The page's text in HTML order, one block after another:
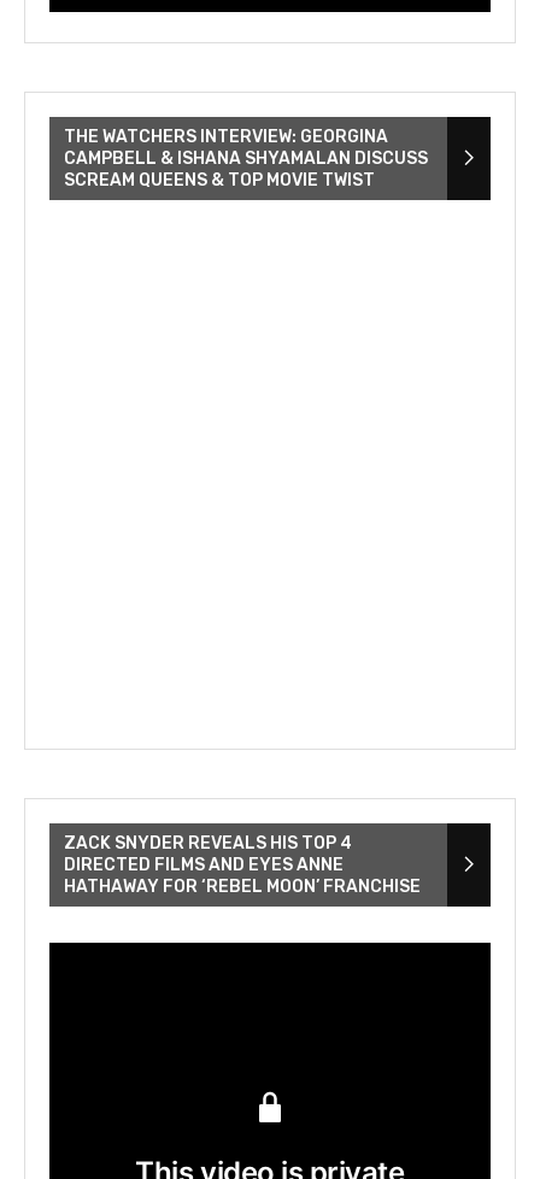
THE WATCHERS INTERVIEW: GEORGINA
CAMPBELL & ISHANA SHYAMALAN DISCUSS
SCREAM QUEENS & TOP MOVIE TWIST
ZACK SNYDER REVEALS HIS TOP 4
DIRECTED FILMS AND EYES ANNE
HATHAWAY FOR ‘REBEL MOON’ FRANCHISE